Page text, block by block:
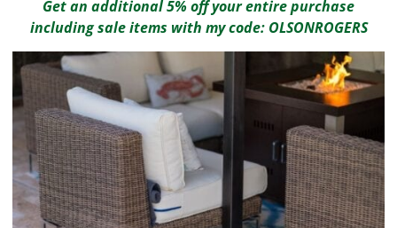
Get an additional 5% off your entire purchase
including sale items with my code: OLSONROGERS